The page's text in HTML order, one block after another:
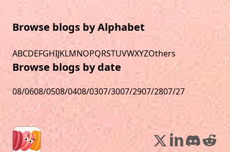
Browse blogs by Alphabet
ABCDEFGHIJKLMNOPQRSTUVWXYZOthers
Browse blogs by date
08/0608/0508/0408/0307/3007/2907/2807/27